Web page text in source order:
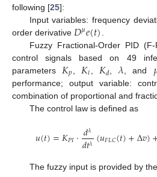
following [25]:
Input variables: frequency
order derivative 𝐷𝜇𝑒(𝑡)
Fuzzy Fractional-Order PID
control signals based on 49
parameters 𝐾𝑝 𝐾𝑖 𝐾𝑑 𝜆, and
performance; output variable:
combination of proportional and
The control law is defined as
𝑢(𝑡)=𝐾𝑃𝐼·𝑑𝜆
𝑑𝑡𝜆(𝑢𝐹𝐿𝐶(𝑡)+Δ𝑣)
The fuzzy input is provided by